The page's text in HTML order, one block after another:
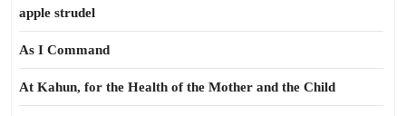
apple strudel
As I Command
At Kahun, for the Health of the Mother and the Child